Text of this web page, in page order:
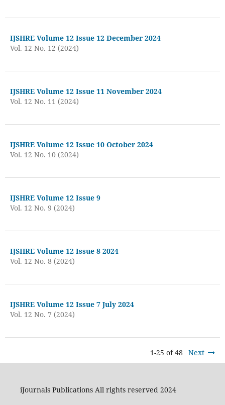
IJSHRE Volume 12 Issue 12 December 2024
Vol. 12 No. 12 (2024)
IJSHRE Volume 12 Issue 11 November 2024
Vol. 12 No. 11 (2024)
IJSHRE Volume 12 Issue 10 October 2024
Vol. 12 No. 10 (2024)
IJSHRE Volume 12 Issue 9
Vol. 12 No. 9 (2024)
IJSHRE Volume 12 Issue 8 2024
Vol. 12 No. 8 (2024)
IJSHRE Volume 12 Issue 7 July 2024
Vol. 12 No. 7 (2024)
1-25 of 48 Next
iJournals Publications All rights reserved 2024